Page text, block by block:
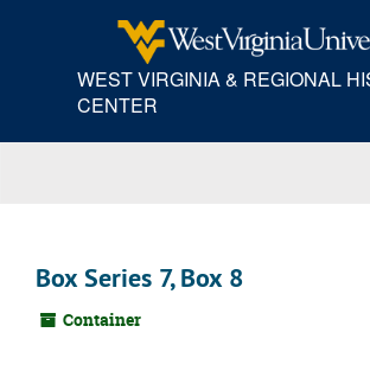
WEST VIRGINIA & REGIONAL
CENTER
Box Series 7, Box 8
Container